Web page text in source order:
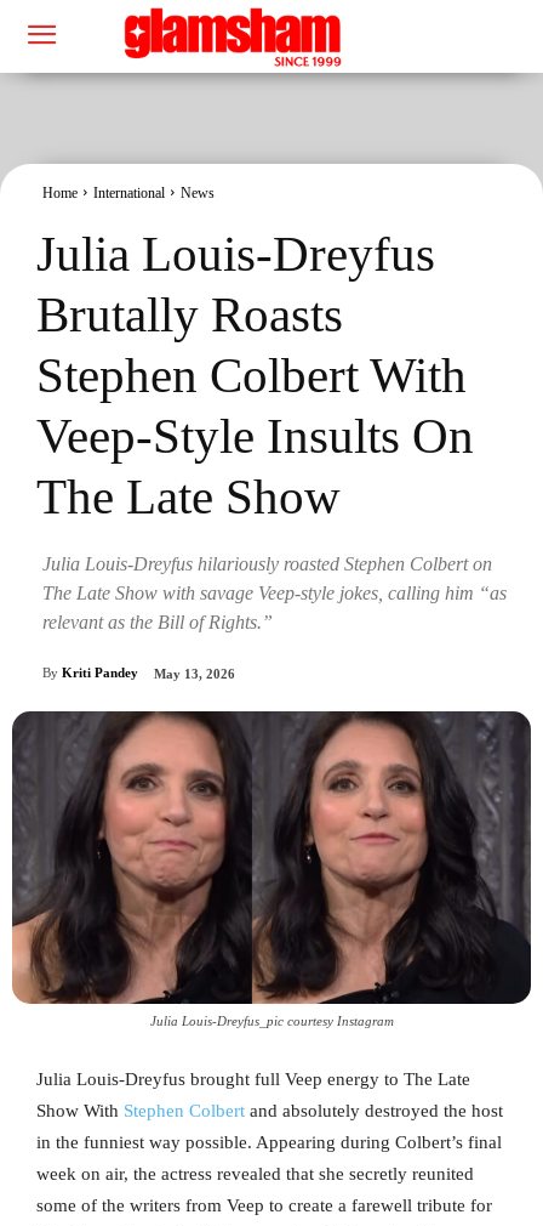
Home International News
Julia Louis-Dreyfus
Brutally Roasts
Stephen Colbert With
Veep-Style Insults On
The Late Show
Julia Louis-Dreyfus hilariously roasted Stephen Colbert on
The Late Show with savage Veep-style jokes, calling him “as
relevant as the Bill of Rights.”
By Kriti Pandey May 13, 2026
Julia Louis-Dreyfus_pic courtesy Instagram
Julia Louis-Dreyfus brought full Veep energy to The Late
Show With Stephen Colbert and absolutely destroyed the host
in the funniest way possible. Appearing during Colbert’s final
week on air, the actress revealed that she secretly reunited
some of the writers from Veep to create a farewell tribute for